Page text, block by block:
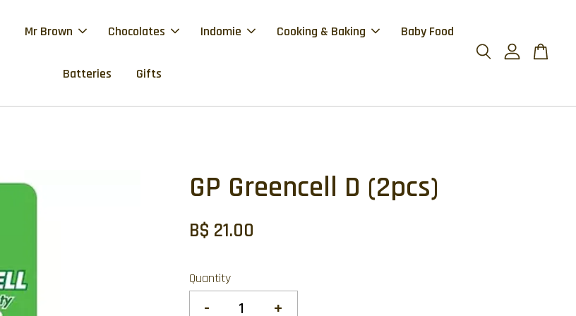
Mr Brown Chocolates Indomie Cooking & Baking Baby Food
Batteries Gifts
GP Greencell D (2pcs)
B$ 21.00
Quantity
- +